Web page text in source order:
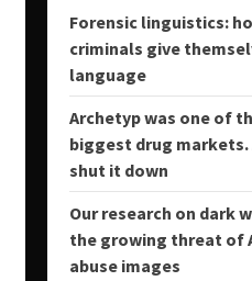
Forensic linguistics:
criminals give
language
Archetyp was one of
biggest drug
shut it down
Our research on dark
the growing threat of
abuse images